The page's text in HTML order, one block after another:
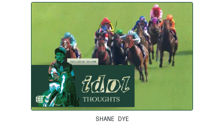
SHANE DYE